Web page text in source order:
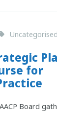
Uncategorised
for
Board